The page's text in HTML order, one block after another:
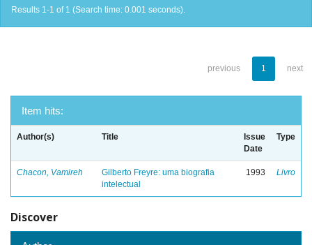
Results 1-1 of 1 (Search time: 0.001 seconds).
previous 1 next
Item hits:
Author(s) Title
Issue
Date
Type
Chacon, Vamireh
Gilberto Freyre: uma biografia
intelectual
1993 Livro
Discover